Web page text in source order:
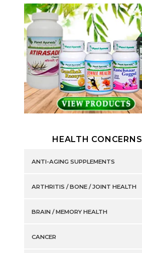
HEALTH CONCERNS
ANTI-AGING SUPPLEMENTS
ARTHRITIS / BONE / JOINT HEALTH
BRAIN / MEMORY HEALTH
CANCER